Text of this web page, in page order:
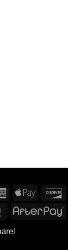
American
Express
Apple
Pay
MasterCard